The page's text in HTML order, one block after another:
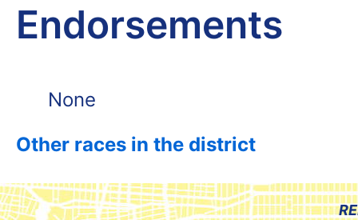
Endorsements
None
Other races in the district